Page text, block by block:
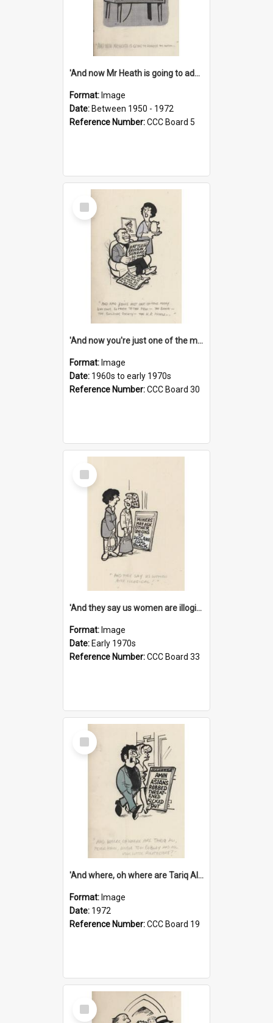
'And now Mr Heath is going to address the nation'
Format: Image
Date: Between 1950 - 1972
Reference Number:CCC Board 5
Select
Item
'And now you're just one of the many who owe so much to the few - the Bank - the Building Society - the H.P. People...'
Format: Image
Date: 1960s to early 1970s
Reference Number:CCC Board 30
Select
Item
'And they say us women are illogical!'
Format: Image
Date: Early 1970s
Reference Number:CCC Board 33
Select
Item
'And where, oh where are Tariq Ali, Peter Hain, Uncle Tom Cobley and all our little protesters!'
Format: Image
Date: 1972
Reference Number:CCC Board 19
Select
Item